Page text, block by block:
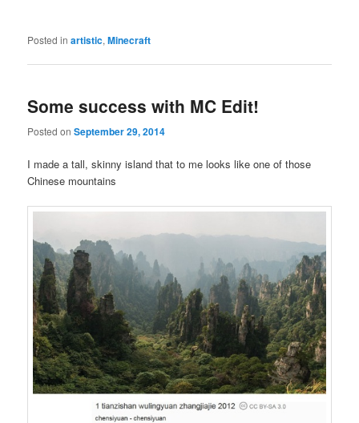
Posted in artistic,Minecraft
Some success with MC Edit!
Posted onSeptember 29, 2014
I made a tall, skinny island that to me looks like one of those
Chinese mountains